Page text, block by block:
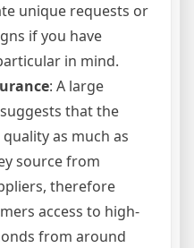
unique requests or
if you have
in mind.
: A large
that the
as much as
source from
therefore
access to high-
from around